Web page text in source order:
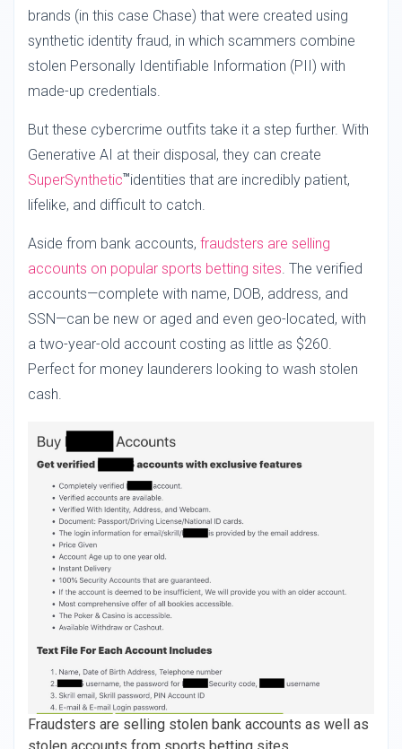
brands (in this case Chase) that were created using
synthetic identity fraud, in which scammers combine
stolen Personally Identifiable Information (PII) with
made-up credentials.
But these cybercrime outfits take it a step further. With
Generative AI at their disposal, they can create
SuperSyntheticTM identities that are incredibly patient,
lifelike, and difficult to catch.
Aside from bank accounts, fraudsters are selling
accounts on popular sports betting sites . The verified
accounts—complete with name, DOB, address, and
SSN—can be new or aged and even geo-located, with
a two-year-old account costing as little as $260.
Perfect for money launderers looking to wash stolen
cash.
Fraudsters are selling stolen bank accounts as well as